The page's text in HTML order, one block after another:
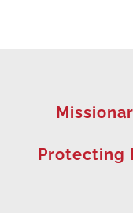
Protecting